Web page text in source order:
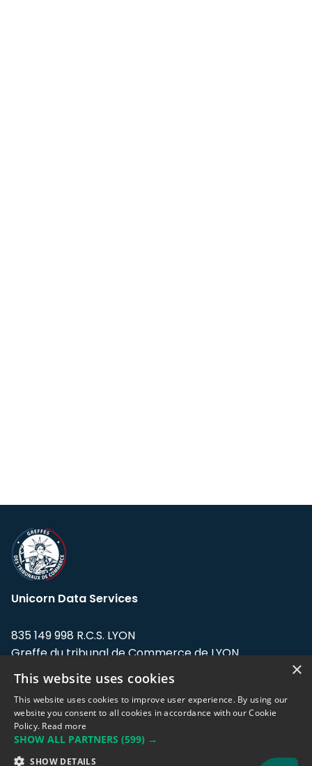
Unicorn Data Services
835 149 998 R.C.S. LYON
Greffe du tribunal de Commerce de LYON
Address: LE FORUM, 27 rue Maurice
Flandin, 69003 Lyon, France.
Support team:support@eodhistoricaldata.com
Sales team:sales@eodhistoricaldata.com
×
This website uses cookies
This website uses cookies to improve user experience. By using our
website you consent to all cookies in accordance with our Cookie
Policy. Read more
SHOW ALL PARTNERS (599) →
SHOW DETAILS